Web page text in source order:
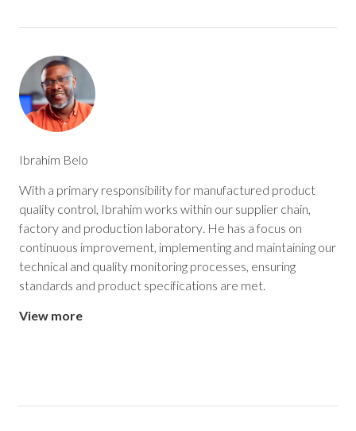
Ibrahim Belo
With a primary responsibility for manufactured product
quality control, Ibrahim works within our supplier chain,
factory and production laboratory. He has a focus on
continuous improvement, implementing and maintaining our
technical and quality monitoring processes, ensuring
standards and product specifications are met.
View more